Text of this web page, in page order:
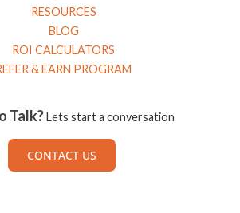
RESOURCES
BLOG
ROI CALCULATORS
& EARN PROGRAM
Talk?Lets start a conversation
CONTACT US